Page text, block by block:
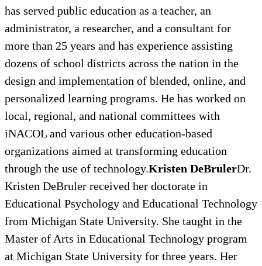
has served public education as a teacher, an
administrator, a researcher, and a consultant for
more than 25 years and has experience assisting
dozens of school districts across the nation in the
design and implementation of blended, online, and
personalized learning programs. He has worked on
local, regional, and national committees with
iNACOL and various other education-based
organizations aimed at transforming education
through the use of technology.Kristen DeBrulerDr.
Kristen DeBruler received her doctorate in
Educational Psychology and Educational Technology
from Michigan State University. She taught in the
Master of Arts in Educational Technology program
at Michigan State University for three years. Her